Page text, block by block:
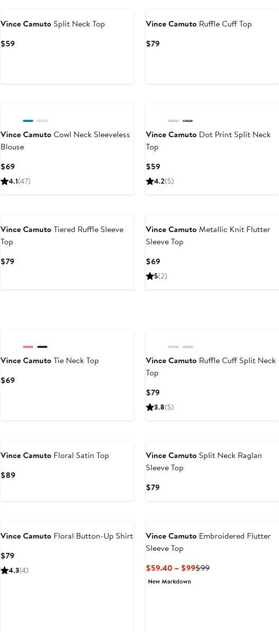
Vince Camuto Split Neck Top
$59Current
Vince Camuto Ruffle Cuff Top
$79Current
Vince CamutoCowl Neck Sleeveless
Blouse
$69Current
Price
4.1(47)
Vince Camuto Dot Print Split Neck
Top
$59Current
Price
4.2(5)
Vince CamutoTiered Ruffle Sleeve
Top
$79Current
Vince CamutoMetallic Knit Flutter
Sleeve Top
$69Current
Price
5(2)
Vince CamutoTie Neck Top
$69Current
Vince Camuto Ruffle Cuff Split Neck
Top
$79Current
Price
3.8(5)
Vince Camuto Floral Satin Top
$89Current
Vince Camuto Split Neck Raglan
Sleeve Top
$79Current
Vince Camuto Floral Button-Up Shirt
$79Current
Price
4.3(4)
Vince Camuto Embroidered Flutter
Sleeve Top
$59.40 – $99Current
$99Previous
New Markdown